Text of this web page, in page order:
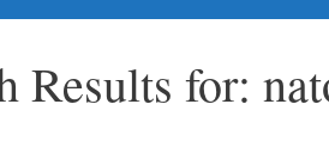
Results for: